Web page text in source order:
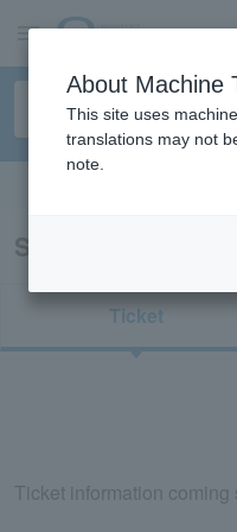
Search results for
Ticket
Ticket information coming
About Machine
This site uses
translations may not
note.